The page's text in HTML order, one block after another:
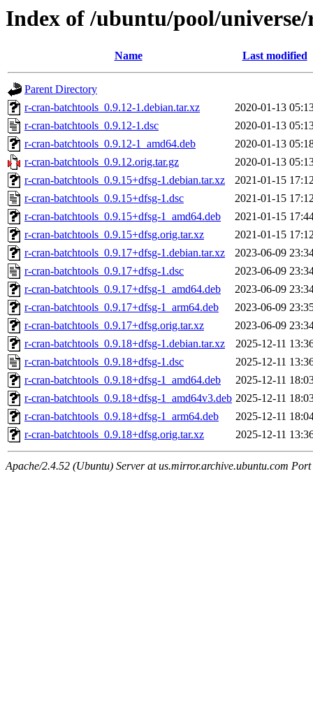
Index of /ubuntu/pool/
Name Last modified
Parent Directory
r-cran-batchtools_0.9.12-1.debian.tar.xz
2020-01-13
r-cran-batchtools_0.9.12-1.dsc
2020-01-13
r-cran-batchtools_0.9.12-1_amd64.deb
2020-01-13
r-cran-batchtools_0.9.12.orig.tar.gz
2020-01-13
r-cran-batchtools_0.9.15+dfsg-1.debian.tar.xz
2021-01-15
r-cran-batchtools_0.9.15+dfsg-1.dsc
2021-01-15
r-cran-batchtools_0.9.15+dfsg-1_amd64.deb
2021-01-15
r-cran-batchtools_0.9.15+dfsg.orig.tar.xz
2021-01-15
r-cran-batchtools_0.9.17+dfsg-1.debian.tar.xz
2023-06-09
r-cran-batchtools_0.9.17+dfsg-1.dsc
2023-06-09
r-cran-batchtools_0.9.17+dfsg-1_amd64.deb
2023-06-09
r-cran-batchtools_0.9.17+dfsg-1_arm64.deb
2023-06-09
r-cran-batchtools_0.9.17+dfsg.orig.tar.xz
2023-06-09
r-cran-batchtools_0.9.18+dfsg-1.debian.tar.xz
2025-12-11
r-cran-batchtools_0.9.18+dfsg-1.dsc
2025-12-11
r-cran-batchtools_0.9.18+dfsg-1_amd64.deb
2025-12-11
r-cran-batchtools_0.9.18+dfsg-1_amd64v3.deb 2025-12-11
r-cran-batchtools_0.9.18+dfsg-1_arm64.deb
2025-12-11
r-cran-batchtools_0.9.18+dfsg.orig.tar.xz
2025-12-11
Apache/2.4.52 (Ubuntu) Server at us.mirror.archive.ubuntu.com Port